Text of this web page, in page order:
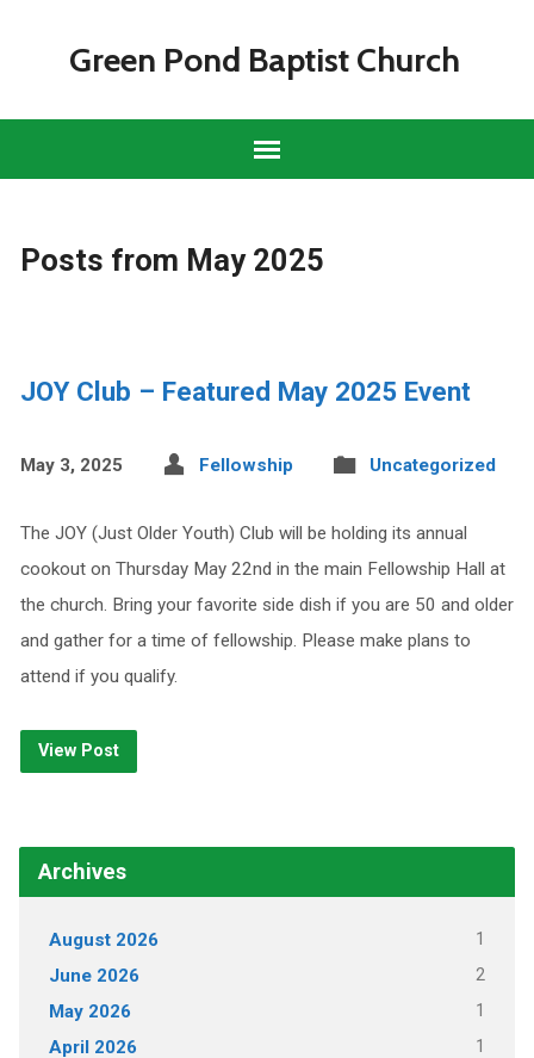
Green Pond Baptist Church
Posts from May 2025
JOY Club – Featured May 2025 Event
May 3, 2025 Fellowship Uncategorized
The JOY (Just Older Youth) Club will be holding its annual
cookout on Thursday May 22nd in the main Fellowship Hall at
the church. Bring your favorite side dish if you are 50 and older
and gather for a time of fellowship. Please make plans to
attend if you qualify.
View Post
Archives
August 2026 1
June 2026 2
May 2026 1
April 2026 1